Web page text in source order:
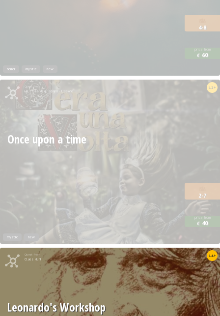
4-8
price from
€ 60
horror mystic new
Quest from
La casa degli enigmi - Lissone
12+
2-7
price from
€ 40
Once upon a time
mystic new
Quest from
Clues Hunt
14+
Leonardo's Workshop